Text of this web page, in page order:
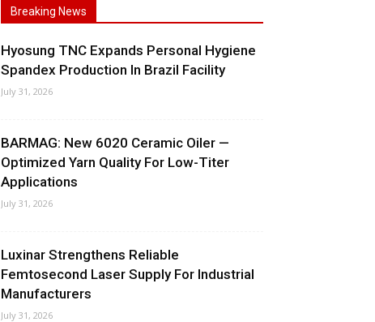
Breaking News
Hyosung TNC Expands Personal Hygiene
Spandex Production In Brazil Facility
July 31, 2026
BARMAG: New 6020 Ceramic Oiler —
Optimized Yarn Quality For Low-Titer
Applications
July 31, 2026
Luxinar Strengthens Reliable
Femtosecond Laser Supply For Industrial
Manufacturers
July 31, 2026